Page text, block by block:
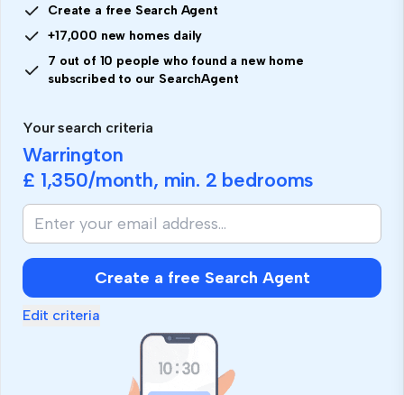
Create a free Search Agent
+17,000 new homes daily
7 out of 10 people who found a new home
subscribed to our SearchAgent
Your search criteria
Warrington
£ 1,350/month, min. 2 bedrooms
Create a free Search Agent
Edit criteria